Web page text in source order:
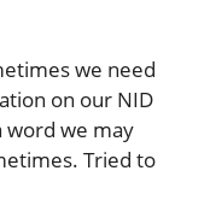
we need
on our NID
word we may
Tried to